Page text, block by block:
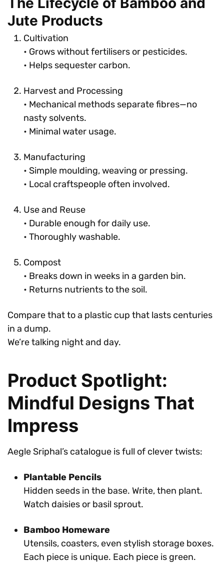
Jute Products
Cultivation
• Grows without fertilisers or pesticides.
• Helps sequester carbon.
Harvest and Processing
• Mechanical methods separate fibres—no
nasty solvents.
• Minimal water usage.
Manufacturing
• Simple moulding, weaving or pressing.
• Local craftspeople often involved.
Use and Reuse
• Durable enough for daily use.
• Thoroughly washable.
Compost
• Breaks down in weeks in a garden bin.
• Returns nutrients to the soil.
Compare that to a plastic cup that lasts centuries
in a dump.
We’re talking night and day.
Product Spotlight:
Mindful Designs That
Impress
Aegle Sriphal’s catalogue is full of clever twists:
Plantable Pencils
Hidden seeds in the base. Write, then plant.
Watch daisies or basil sprout.
Bamboo Homeware
Utensils, coasters, even stylish storage boxes.
Each piece is unique. Each piece is green.